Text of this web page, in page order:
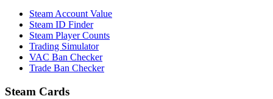
Steam Account Value
Steam ID Finder
Steam Player Counts
Trading Simulator
VAC Ban Checker
Trade Ban Checker
Steam Cards